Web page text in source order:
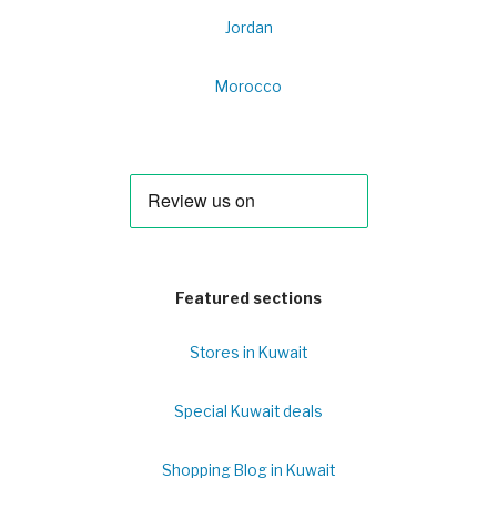
Jordan
Morocco
Featured sections
Stores in Kuwait
Special Kuwait deals
Shopping Blog in Kuwait